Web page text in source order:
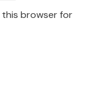
this browser for